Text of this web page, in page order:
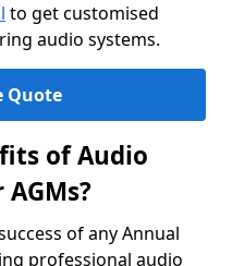
to get customised
audio systems.
Quote
of Audio
of any Annual
professional audio